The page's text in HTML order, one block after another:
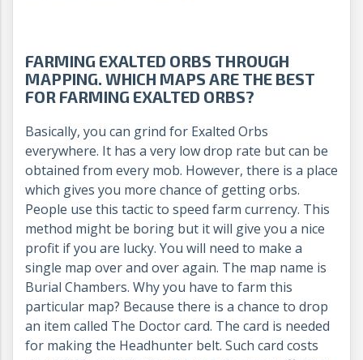
FARMING EXALTED ORBS THROUGH
MAPPING. WHICH MAPS ARE THE BEST
FOR FARMING EXALTED ORBS?
Basically, you can grind for Exalted Orbs
everywhere. It has a very low drop rate but can be
obtained from every mob. However, there is a place
which gives you more chance of getting orbs.
People use this tactic to speed farm currency. This
method might be boring but it will give you a nice
profit if you are lucky. You will need to make a
single map over and over again. The map name is
Burial Chambers. Why you have to farm this
particular map? Because there is a chance to drop
an item called The Doctor card. The card is needed
for making the Headhunter belt. Such card costs